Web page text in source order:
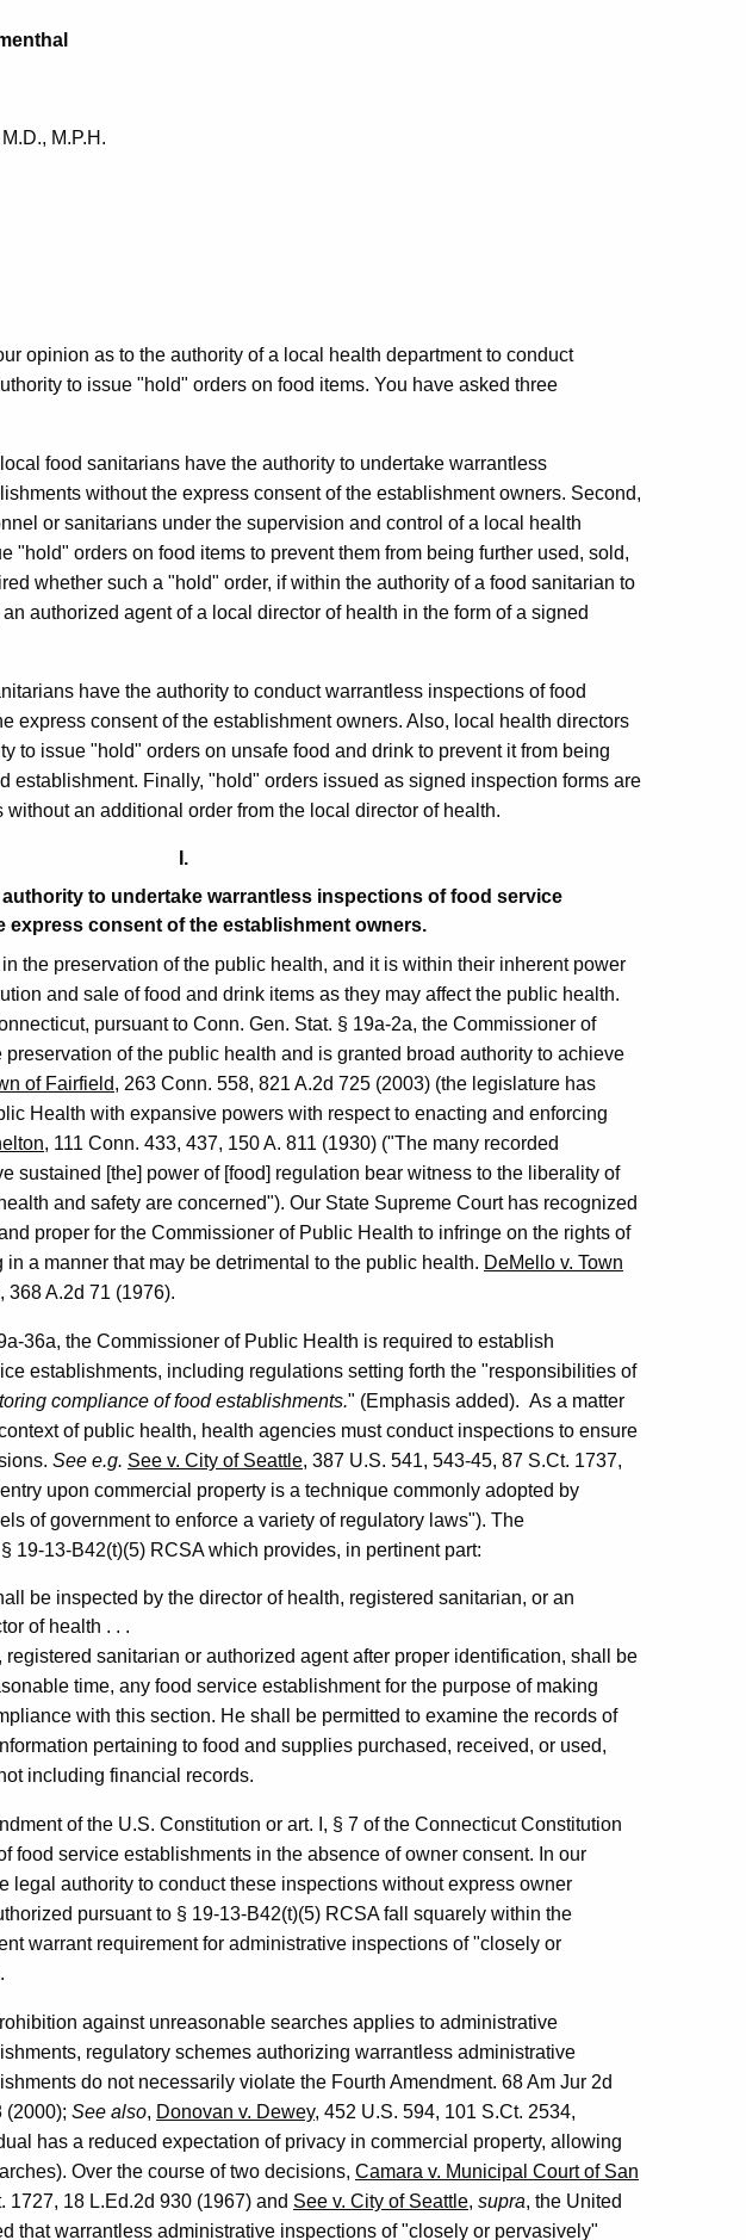
M.P.H.
opinion as to the authority of a local health department to conduct
to issue "hold" orders on food items. You have asked three
food sanitarians have the authority to undertake warrantless
without the express consent of the establishment owners. Second,
or sanitarians under the supervision and control of a local health
"hold" orders on food items to prevent them from being further used, sold,
whether such a "hold" order, if within the authority of a food sanitarian to
authorized agent of a local director of health in the form of a signed
have the authority to conduct warrantless inspections of food
express consent of the establishment owners. Also, local health directors
to issue "hold" orders on unsafe food and drink to prevent it from being
establishment. Finally, "hold" orders issued as signed inspection forms are
an additional order from the local director of health.
I.
to undertake warrantless inspections of food service
express consent of the establishment owners.
the preservation of the public health, and it is within their inherent power
and sale of food and drink items as they may affect the public health.
pursuant to Conn. Gen. Stat. § 19a-2a, the Commissioner of
of the public health and is granted broad authority to achieve
of Fairfield, 263 Conn. 558, 821 A.2d 725 (2003) (the legislature has
Health with expansive powers with respect to enacting and enforcing
, 111 Conn. 433, 437, 150 A. 811 (1930) ("The many recorded
sustained [the] power of [food] regulation bear witness to the liberality of
and safety are concerned"). Our State Supreme Court has recognized
proper for the Commissioner of Public Health to infringe on the rights of
a manner that may be detrimental to the public health. DeMello v. Town
368 A.2d 71 (1976).
36a, the Commissioner of Public Health is required to establish
establishments, including regulations setting forth the "responsibilities of
compliance of food establishments." (Emphasis added). As a matter
of public health, health agencies must conduct inspections to ensure
See e.g. See v. City of Seattle, 387 U.S. 541, 543-45, 87 S.Ct. 1737,
upon commercial property is a technique commonly adopted by
of government to enforce a variety of regulatory laws"). The
19-13-B42(t)(5) RCSA which provides, in pertinent part:
be inspected by the director of health, registered sanitarian, or an
of health . . .
registered sanitarian or authorized agent after proper identification, shall be
time, any food service establishment for the purpose of making
with this section. He shall be permitted to examine the records of
pertaining to food and supplies purchased, received, or used,
including financial records.
of the U.S. Constitution or art. I, § 7 of the Connecticut Constitution
food service establishments in the absence of owner consent. In our
legal authority to conduct these inspections without express owner
pursuant to § 19-13-B42(t)(5) RCSA fall squarely within the
warrant requirement for administrative inspections of "closely or
against unreasonable searches applies to administrative
regulatory schemes authorizing warrantless administrative
do not necessarily violate the Fourth Amendment. 68 Am Jur 2d
(2000); See also, Donovan v. Dewey, 452 U.S. 594, 101 S.Ct. 2534,
has a reduced expectation of privacy in commercial property, allowing
Over the course of two decisions, Camara v. Municipal Court of San
1727, 18 L.Ed.2d 930 (1967) and See v. City of Seattle, supra, the United
that warrantless administrative inspections of "closely or pervasively"